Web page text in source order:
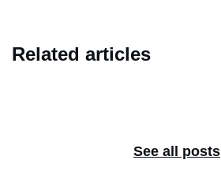
Related articles
See all posts